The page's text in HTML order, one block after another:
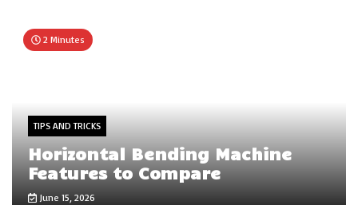
2 Minutes
TIPS AND TRICKS
Horizontal Bending Machine
Features to Compare
June 15, 2026